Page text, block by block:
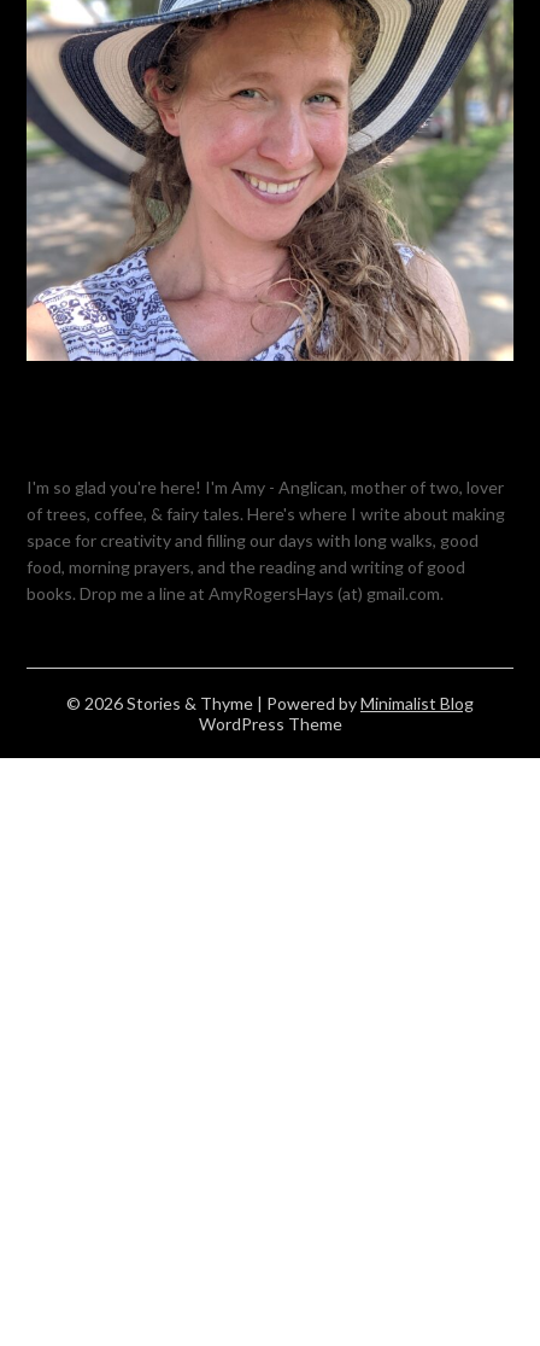
I'm so glad you're here! I'm Amy - Anglican, mother of two, lover
of trees, coffee, & fairy tales. Here's where I write about making
space for creativity and filling our days with long walks, good
food, morning prayers, and the reading and writing of good
books. Drop me a line at AmyRogersHays (at) gmail.com.
© 2026 Stories & Thyme | Powered byMinimalist Blog
WordPress Theme